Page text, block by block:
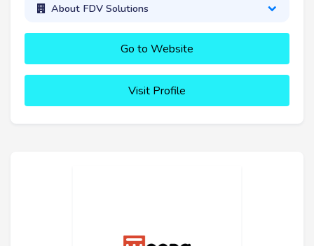
About FDV Solutions
Go to Website
Visit Profile